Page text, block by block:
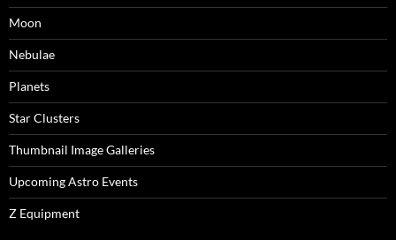
Moon
Nebulae
Planets
Star Clusters
Thumbnail Image Galleries
Upcoming Astro Events
Z Equipment